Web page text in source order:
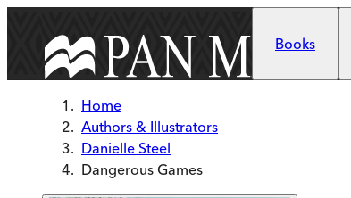
Books
Home
Authors & Illustrators
Danielle Steel
Dangerous Games